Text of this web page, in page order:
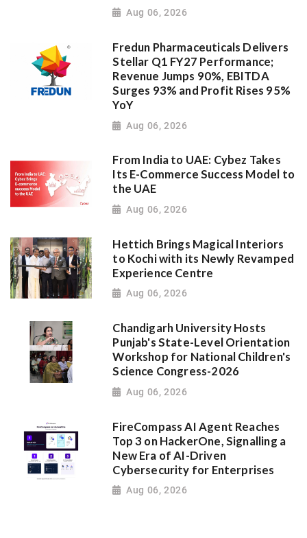
Aug 06, 2026
Fredun Pharmaceuticals Delivers
Stellar Q1 FY27 Performance;
Revenue Jumps 90%, EBITDA
Surges 93% and Profit Rises 95%
YoY
Aug 06, 2026
From India to UAE: Cybez Takes
Its E-Commerce Success Model to
the UAE
Aug 06, 2026
Hettich Brings Magical Interiors
to Kochi with its Newly Revamped
Experience Centre
Aug 06, 2026
Chandigarh University Hosts
Punjab's State-Level Orientation
Workshop for National Children's
Science Congress-2026
Aug 06, 2026
FireCompass AI Agent Reaches
Top 3 on HackerOne, Signalling a
New Era of AI-Driven
Cybersecurity for Enterprises
Aug 06, 2026